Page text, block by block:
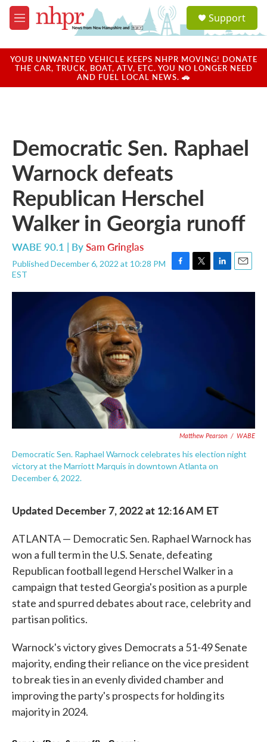
Skip to main content
M
e
u
a
u
Support
YOUR UNWANTED VEHICLE KEEPS NHPR MOVING! DONATE
THE CAR, TRUCK, BOAT, ATV, ETC. YOU NO LONGER NEED
AND FUEL LOCAL NEWS. 🚗
Democratic Sen. Raphael
Warnock defeats
Republican Herschel
Walker in Georgia runoff
WABE 90.1 | BySam Gringlas
Published December 6, 2022 at 10:28 PM
EST
F
c
T
i
L
n
E
a
Matthew Pearson / WABE
Democratic Sen. Raphael Warnock celebrates his election night
victory at the Marriott Marquis in downtown Atlanta on
December 6, 2022.
Updated December 7, 2022 at 12:16 AM ET
ATLANTA — Democratic Sen. Raphael Warnock has
won a full term in the U.S. Senate, defeating
Republican football legend Herschel Walker in a
campaign that tested Georgia's position as a purple
state and spurred debates about race, celebrity and
partisan politics.
Warnock's victory gives Democrats a 51-49 Senate
majority, ending their reliance on the vice president
to break ties in an evenly divided chamber and
improving the party's prospects for holding its
majority in 2024.